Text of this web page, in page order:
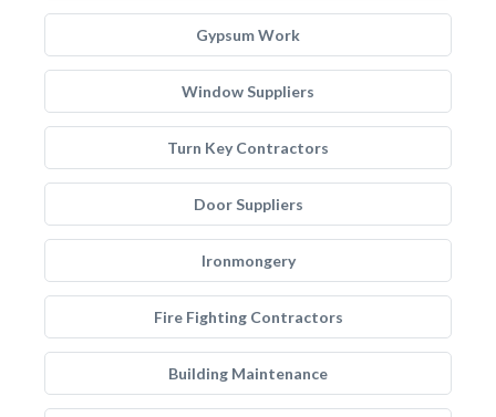
Gypsum Work
Window Suppliers
Turn Key Contractors
Door Suppliers
Ironmongery
Fire Fighting Contractors
Building Maintenance